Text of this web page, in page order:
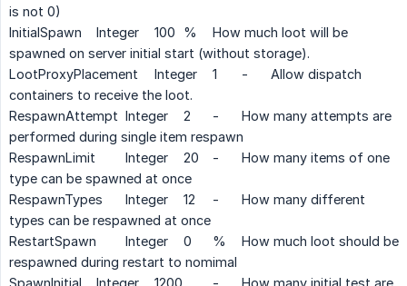
is not 0)
InitialSpawn
Integer 100 %
How much loot will be
spawned on server initial start (without storage).
LootProxyPlacement
Integer 1 -
Allow dispatch
containers to receive the loot.
RespawnAttempt Integer 2 -
How many attempts are
performed during single item respawn
RespawnLimit
Integer 20 -
How many items of one
type can be spawned at once
RespawnTypes
Integer 12 -
How many different
types can be respawned at once
RestartSpawn
Integer 0 %
How much loot should be
respawned during restart to nomimal
SpawnInitial
Integer 1200 -
How many initial test are